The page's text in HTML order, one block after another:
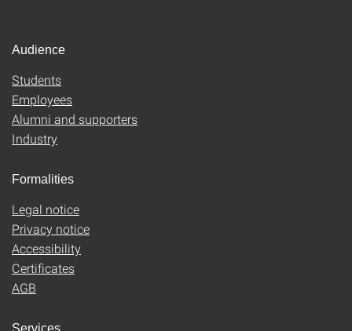
Audience
Students
Employees
Alumni and supporters
Industry
Formalities
Legal notice
Privacy notice
Accessibility
Certificates
AGB
Services